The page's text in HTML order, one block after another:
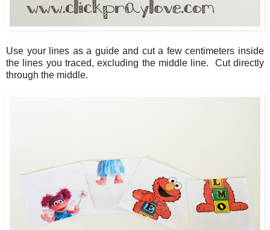
Use your lines as a guide and cut a few centimeters inside
the lines you traced, excluding the middle line. Cut directly
through the middle.